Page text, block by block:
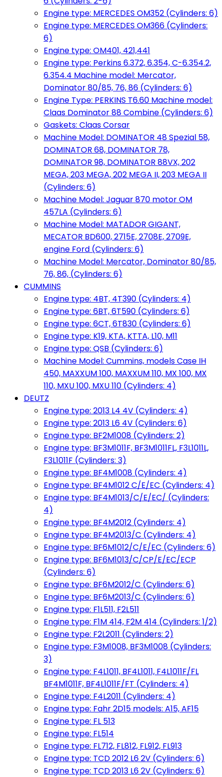
Engine type: MERCEDES OM352 (Cylinders: 6)
Engine type: MERCEDES OM366 (Cylinders:
6)
Engine type: OM401, 421,441
Engine type: Perkins 6.372, 6.354, C-6.354.2,
6.354.4 Machine model: Mercator,
Dominator 80/85, 76, 86 (Cylinders: 6)
Engine Type: PERKINS T6.60 Machine model:
Claas Dominator 88 Combine (Cylinders: 6)
Gaskets: Claas Corsar
Machine Model: DOMINATOR 48 Spezial 58,
DOMINATOR 68, DOMINATOR 78,
DOMINATOR 98, DOMINATOR 88VX, 202
MEGA, 203 MEGA, 202 MEGA II, 203 MEGA II
(Cylinders: 6)
Machine Model: Jaguar 870 motor OM
457LA (Cylinders: 6)
Machine Model: MATADOR GIGANT,
MECATOR BD600, 2715E, 2708E, 2709E,
engine Ford (Cylinders: 6)
Machine Model: Mercator, Dominator 80/85,
76, 86, (Cylinders: 6)
CUMMINS
Engine type: 4BT, 4T390 (Cylinders: 4)
Engine type: 6BT, 6T590 (Cylinders: 6)
Engine type: 6CT, 6T830 (Cylinders: 6)
Engine type: K19, KTA, KTTA, L10, M11
Engine type: QSB (Cylinders: 6)
Machine Model: Cummins, models Case IH
450, MAXXUM 100, MAXXUM 110, MX 100, MX
110, MXU 100, MXU 110 (Cylinders: 4)
DEUTZ
Engine type: 2013 L4 4V (Cylinders: 4)
Engine type: 2013 L6 4V (Cylinders: 6)
Engine type: BF2M1008 (Cylinders: 2)
Engine type: BF3M1011F, BF3M1011FL, F3L1011L,
F3L1011F (Cylinders: 3)
Engine type: BF4M1008 (Cylinders: 4)
Engine type: BF4M1012 C/E/EC (Cylinders: 4)
Engine type: BF4M1013/C/E/EC/ (Cylinders:
4)
Engine type: BF4M2012 (Cylinders: 4)
Engine type: BF4M2013/C (Cylinders: 4)
Engine type: BF6M1012/C/E/EC (Cylinders: 6)
Engine type: BF6M1013/C/CP/E/EC/ECP
(Cylinders: 6)
Engine type: BF6M2012/C (Cylinders: 6)
Engine type: BF6M2013/C (Cylinders: 6)
Engine type: F1L511, F2L511
Engine type: F1M 414, F2M 414 (Cylinders: 1/2)
Engine type: F2L2011 (Cylinders: 2)
Engine type: F3M1008, BF3M1008 (Cylinders:
3)
Engine type: F4L1011, BF4L1011, F4L1011F/FL
BF4M1011F, BF4L1011F/FT (Cylinders: 4)
Engine type: F4L2011 (Cylinders: 4)
Engine type: Fahr 2D15 models: A15, AF15
Engine type: FL 513
Engine type: FL514
Engine type: FL712, FL812, FL912, FL913
Engine type: TCD 2012 L6 2V (Cylinders: 6)
Engine type: TCD 2013 L6 2V (Cylinders: 6)